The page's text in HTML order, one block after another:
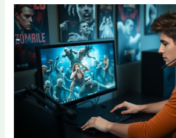
How
to
Streaming
Game
GreenSurvive2004:
Tips
Maximum